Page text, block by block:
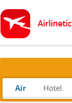
Air Hotel